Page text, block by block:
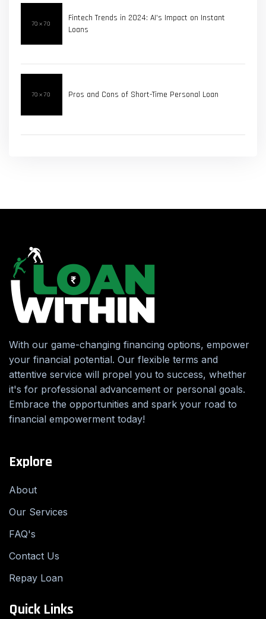
Fintech Trends in 2024: AI's Impact on Instant
Loans
Pros and Cons of Short-Time Personal Loan
With our game-changing financing options, empower
your financial potential. Our flexible terms and
attentive service will propel you to success, whether
it's for professional advancement or personal goals.
Embrace the opportunities and spark your road to
financial empowerment today!
Explore
About
Our Services
FAQ's
Contact Us
Repay Loan
Quick Links